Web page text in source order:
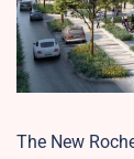
The New